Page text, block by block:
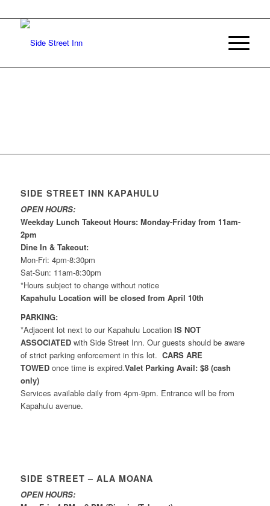
SIDE STREET INN KAPAHULU
OPEN HOURS:
Weekday Lunch Takeout Hours: Monday-Friday from 11am-
2pm
Dine In & Takeout:
Mon-Fri: 4pm-8:30pm
Sat-Sun: 11am-8:30pm
*Hours subject to change without notice
Kapahulu Location will be closed from April 10th
PARKING:
*Adjacent lot next to our Kapahulu Location IS NOT
ASSOCIATEDwith Side Street Inn. Our guests should be aware
of strict parking enforcement in this lot. CARS ARE
TOWEDonce time is expired.Valet Parking Avail: $8 (cash
only)
Services available daily from 4pm-9pm. Entrance will be from
Kapahulu avenue.
SIDE STREET – ALA MOANA
OPEN HOURS: